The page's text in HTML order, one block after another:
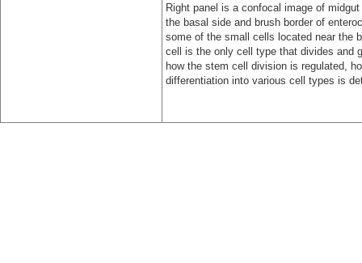
Right panel is a confocal image of
the basal side and brush border of
some of the small cells located near the
cell is the only cell type that divides and
how the stem cell division is regulated,
differentiation into various cell types is